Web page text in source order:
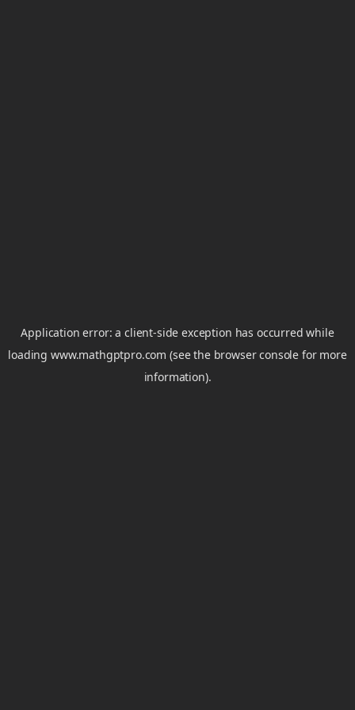
Application error: aclient-side exception has occurred while
loadingwww.mathgptpro.com (see the browser console for more
information).